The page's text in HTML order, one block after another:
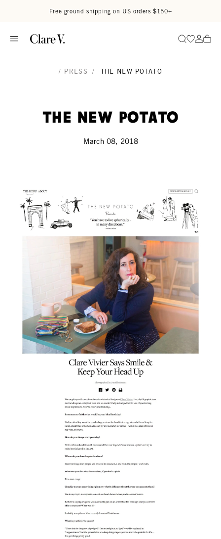
Free ground shipping on US orders $150+
SearchGo to
Go
/ PRESS / THE NEW POTATO
The New Potato
March 08, 2018